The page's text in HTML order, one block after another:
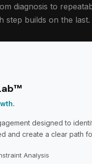
diagnosis to
step builds on the last.
designed to
and create a clear path
Analysis